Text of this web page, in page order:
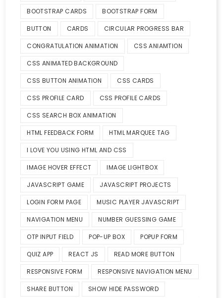
BOOTSTRAP CARDS BOOTSTRAP FORM
BUTTON CARDS CIRCULAR PROGRESS BAR
CONGRATULATION ANIMATION CSS ANIAMTION
CSS ANIMATED BACKGROUND
CSS BUTTON ANIMATION CSS CARDS
CSS PROFILE CARD CSS PROFILE CARDS
CSS SEARCH BOX ANIMATION
HTML FEEDBACK FORM HTML MARQUEE TAG
I LOVE YOU USING HTML AND CSS
IMAGE HOVER EFFECT IMAGE LIGHTBOX
JAVASCRIPT GAME JAVASCRIPT PROJECTS
LOGIN FORM PAGE MUSIC PLAYER JAVASCRIPT
NAVIGATION MENU NUMBER GUESSING GAME
OTP INPUT FIELD POP-UP BOX POPUP FORM
QUIZ APP REACT JS READ MORE BUTTON
RESPONSIVE FORM RESPONSIVE NAVIGATION MENU
SHARE BUTTON SHOW HIDE PASSWORD